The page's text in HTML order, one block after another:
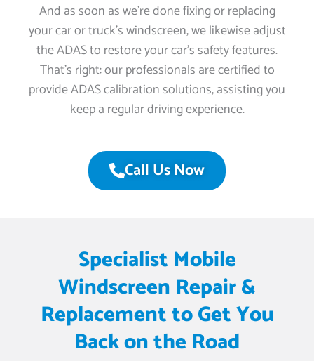
And as soon as we’re done fixing or replacing
your car or truck’s windscreen, we likewise adjust
the ADAS to restore your car’s safety features.
That’s right: our professionals are certified to
provide ADAS calibration solutions, assisting you
keep a regular driving experience.
Call Us Now
Specialist Mobile
Windscreen Repair &
Replacement to Get You
Back on the Road